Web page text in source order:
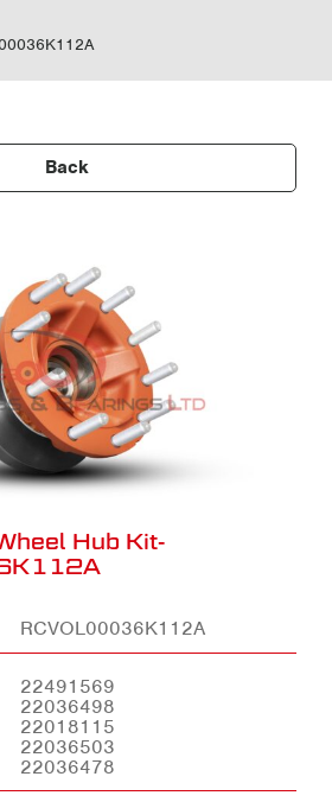
Back
Hub Kit-
RCVOL00036K112A
22491569
22036498
22018115
22036503
22036478